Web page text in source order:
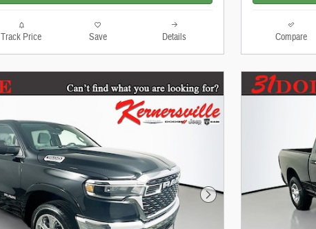
Track Price Save Details Compare
Next Photo